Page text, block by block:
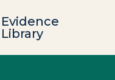
Evidence
Library